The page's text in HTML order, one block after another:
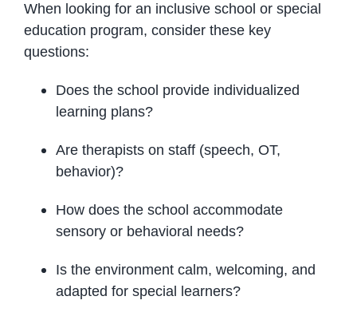
When looking for an inclusive school or special
education program, consider these key
questions:
Does the school provide individualized
learning plans?
Are therapists on staff (speech, OT,
behavior)?
How does the school accommodate
sensory or behavioral needs?
Is the environment calm, welcoming, and
adapted for special learners?